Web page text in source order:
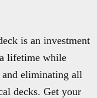
is an investment
lifetime while
eliminating all
decks. Get your